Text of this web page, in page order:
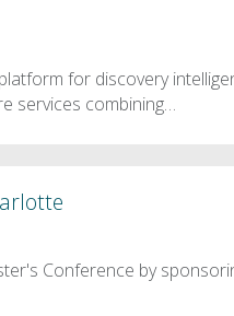
for discovery
services combining…
Conference by